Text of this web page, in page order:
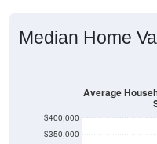
Median Home
$350,000
$400,000
Average